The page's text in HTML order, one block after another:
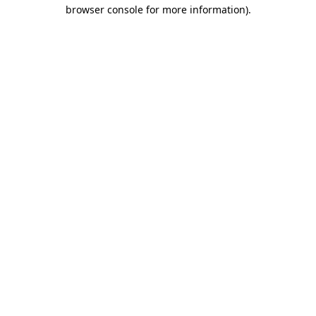
browser console for more information).